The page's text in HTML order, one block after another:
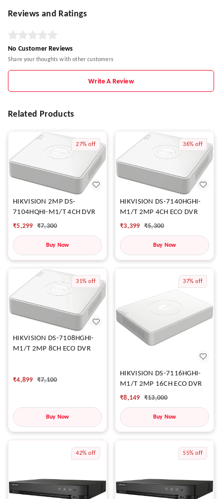
Reviews and Ratings
No Customer Reviews
Share your thoughts with other customers
Write A Review
Related Products
27% off
HIKVISION 2MP DS-
7104HQHI-M1/T 4CH DVR
₹5,299 ₹7,300
Buy Now
36% off
HIKVISION DS-7140HGHI-
M1/T 2MP 4CH ECO DVR
₹3,399 ₹5,300
Buy Now
31% off
HIKVISION DS-7108HGHI-
M1/T 2MP 8CH ECO DVR
₹4,899 ₹7,100
Buy Now
37% off
HIKVISION DS-7116HGHI-
M1/T 2MP 16CH ECO DVR
₹8,149 ₹13,000
Buy Now
42% off 55% off